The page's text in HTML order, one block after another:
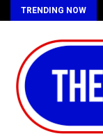
TRENDING NOW